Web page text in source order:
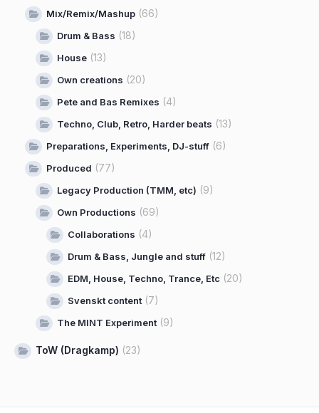
Mix/Remix/Mashup (66)
Drum & Bass (18)
House (13)
Own creations (20)
Pete and Bas Remixes (4)
Techno, Club, Retro, Harder beats (13)
Preparations, Experiments, DJ-stuff (6)
Produced (77)
Legacy Production (TMM, etc) (9)
Own Productions (69)
Collaborations (4)
Drum & Bass, Jungle and stuff (12)
EDM, House, Techno, Trance, Etc (20)
Svenskt content (7)
The MINT Experiment (9)
ToW (Dragkamp) (23)